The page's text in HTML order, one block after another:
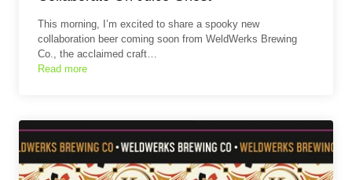
This morning, I’m excited to share a spooky new
collaboration beer coming soon from WeldWerks Brewing
Co., the acclaimed craft…
Read more